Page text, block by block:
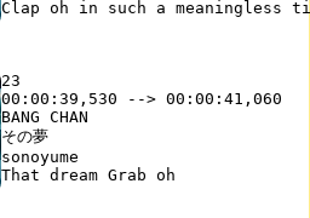
23
00:00:39,530 --> 00:00:41,060
BANG CHAN
その夢
sonoyume